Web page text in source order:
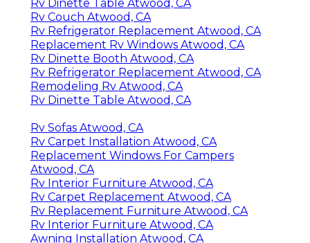
Rv Dinette Table Atwood, CA
Rv Couch Atwood, CA
Rv Refrigerator Replacement Atwood, CA
Replacement Rv Windows Atwood, CA
Rv Dinette Booth Atwood, CA
Rv Refrigerator Replacement Atwood, CA
Remodeling Rv Atwood, CA
Rv Dinette Table Atwood, CA
Rv Sofas Atwood, CA
Rv Carpet Installation Atwood, CA
Replacement Windows For Campers
Atwood, CA
Rv Interior Furniture Atwood, CA
Rv Carpet Replacement Atwood, CA
Rv Replacement Furniture Atwood, CA
Rv Interior Furniture Atwood, CA
Awning Installation Atwood, CA